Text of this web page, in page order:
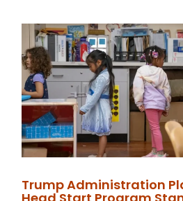
Trump Administration